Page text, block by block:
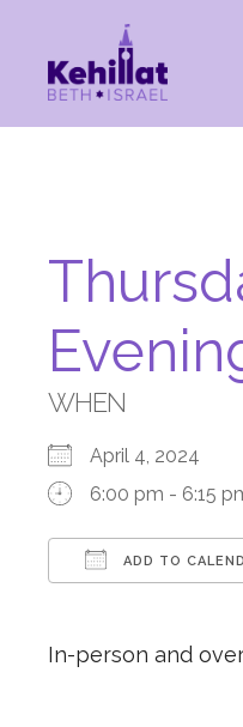
WHEN
April 4, 2024
6:00 pm - 6:15
ADD TO
In-person and